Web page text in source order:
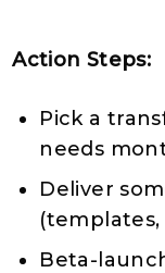
Action Steps:
Pick a
needs
Deliver
(templates,
Beta-